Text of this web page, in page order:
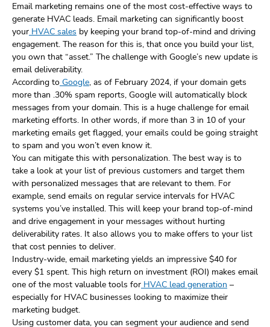
Email marketing remains one of the most cost-effective ways to
generate HVAC leads. Email marketing can significantly boost
your HVAC sales by keeping your brand top-of-mind and driving
engagement. The reason for this is, that once you build your list,
you own that “asset.” The challenge with Google’s new update is
email deliverability.
According to Google, as of February 2024, if your domain gets
more than .30% spam reports, Google will automatically block
messages from your domain. This is a huge challenge for email
marketing efforts. In other words, if more than 3 in 10 of your
marketing emails get flagged, your emails could be going straight
to spam and you won’t even know it.
You can mitigate this with personalization. The best way is to
take a look at your list of previous customers and target them
with personalized messages that are relevant to them. For
example, send emails on regular service intervals for HVAC
systems you’ve installed. This will keep your brand top-of-mind
and drive engagement in your messages without hurting
deliverability rates. It also allows you to make offers to your list
that cost pennies to deliver.
Industry-wide, email marketing yields an impressive $40 for
every $1 spent. This high return on investment (ROI) makes email
one of the most valuable tools for HVAC lead generation –
especially for HVAC businesses looking to maximize their
marketing budget.
Using customer data, you can segment your audience and send